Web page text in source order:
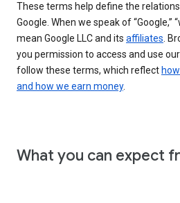
These terms help define the
Google. When we speak of “Google,”
mean Google LLC and its affiliates .
you permission to access and use our
follow these terms, which reflect
and how we earn money.
What you can expect